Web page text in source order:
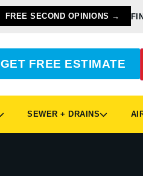
FREE SECOND OPINIONS →
GET FREE ESTIMATE
SEWER + DRAINS